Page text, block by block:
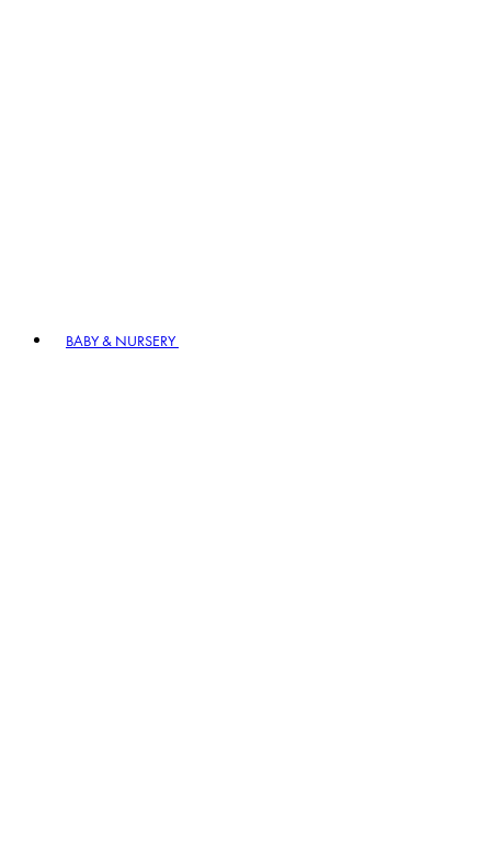
BABY & NURSERY